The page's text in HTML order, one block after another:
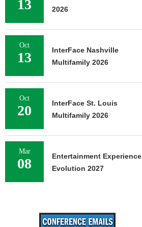
13
2026
Oct
13
InterFace Nashville
Multifamily 2026
Oct
20
InterFace St. Louis
Multifamily 2026
Mar
08
Entertainment Experience
Evolution 2027